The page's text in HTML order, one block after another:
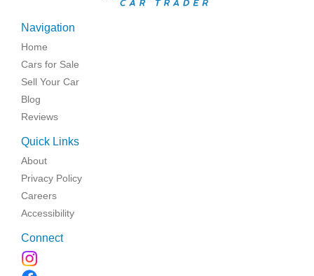
Navigation
Home
Cars for Sale
Sell Your Car
Blog
Reviews
Quick Links
About
Privacy Policy
Careers
Accessibility
Connect